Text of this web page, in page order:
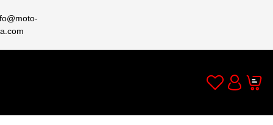
Wishlist
Cart